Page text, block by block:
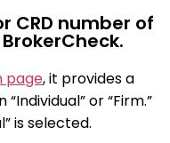
CRD number of
page, it provides a
or “Firm.”
is selected.